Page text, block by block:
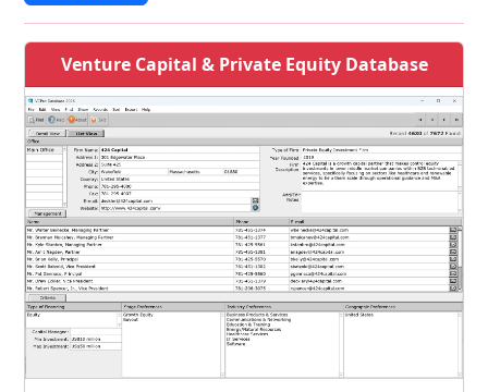
Venture Capital & Private Equity Database